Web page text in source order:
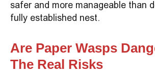
safer and more manageable than
fully established nest.
Are Paper Wasps
The Real Risks